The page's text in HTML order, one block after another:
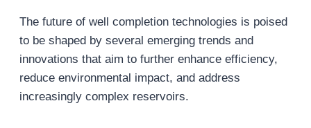
The future of well completion technologies is poised
to be shaped by several emerging trends and
innovations that aim to further enhance efficiency,
reduce environmental impact, and address
increasingly complex reservoirs.